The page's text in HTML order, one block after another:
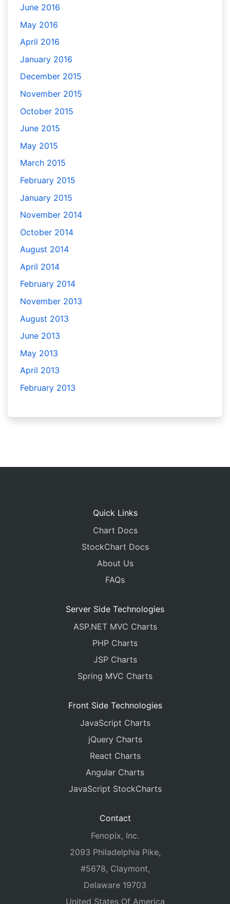
June 2016
May 2016
April 2016
January 2016
December 2015
November 2015
October 2015
June 2015
May 2015
March 2015
February 2015
January 2015
November 2014
October 2014
August 2014
April 2014
February 2014
November 2013
August 2013
June 2013
May 2013
April 2013
February 2013
Quick Links
Chart Docs
StockChart Docs
About Us
FAQs
Server Side Technologies
ASP.NET MVC Charts
PHP Charts
JSP Charts
Spring MVC Charts
Front Side Technologies
JavaScript Charts
jQuery Charts
React Charts
Angular Charts
JavaScript StockCharts
Contact
Fenopix, Inc.
2093 Philadelphia Pike,
#5678, Claymont,
Delaware 19703
United States Of America